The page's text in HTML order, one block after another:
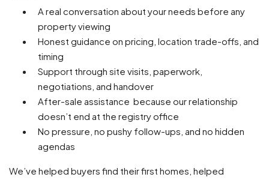
A real conversation about your needs before any
property viewing
Honest guidance on pricing, location trade-offs, and
timing
Support through site visits, paperwork,
negotiations, and handover
After-sale assistance because our relationship
doesn’t end at the registry office
No pressure, no pushy follow-ups, and no hidden
agendas
We’ve helped buyers find their first homes, helped